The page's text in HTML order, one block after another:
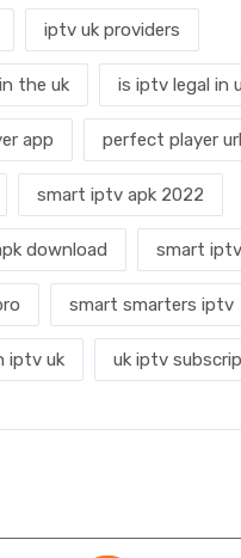
iptv uk providers
the uk is iptv legal in
app perfect player
smart iptv apk 2022
download smart
smart smarters iptv
iptv uk uk iptv